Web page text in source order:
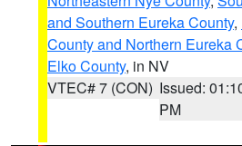
and Southern Eureka County,
County and Northern Eureka
Elko County, in NV
VTEC# 7 (CON) Issued:
PM